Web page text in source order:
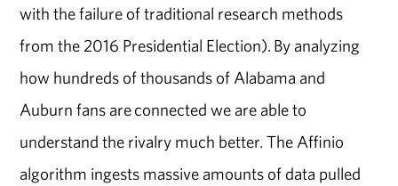
with the failure of traditional research methods
from the 2016 Presidential Election). By analyzing
how hundreds of thousands of Alabama and
Auburn fans are connected we are able to
understand the rivalry much better. The Affinio
algorithm ingests massive amounts of data pulled